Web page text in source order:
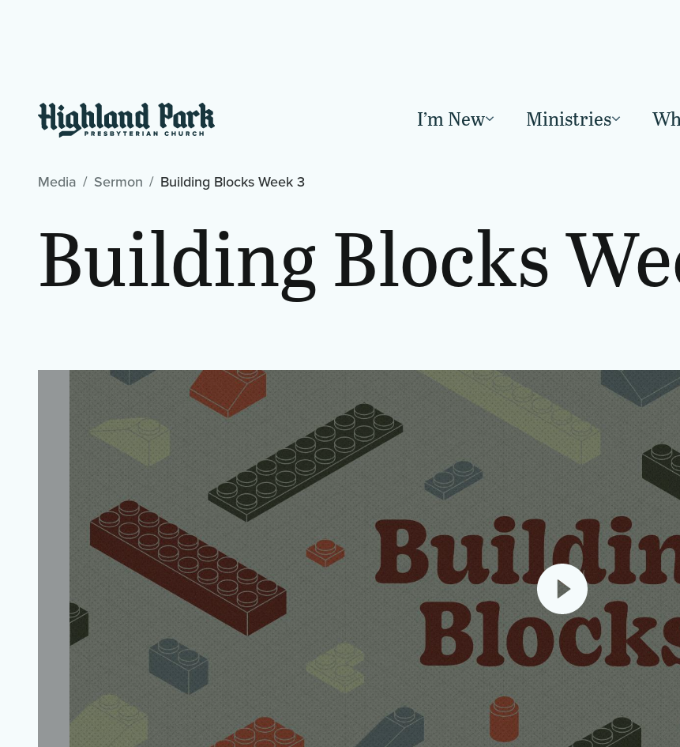
I’m New Ministries
Media Sermon Building Blocks Week 3
Building Blocks